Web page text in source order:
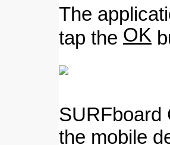
The
tap the OK
SURFboard
the mobile